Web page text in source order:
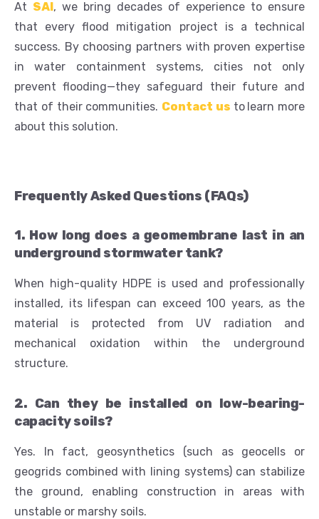
At SAI, we bring decades of experience to ensure
that every flood mitigation project is a technical
success. By choosing partners with proven expertise
in water containment systems, cities not only
prevent flooding—they safeguard their future and
that of their communities. Contact us to learn more
about this solution.
Frequently Asked Questions (FAQs)
1. How long does a geomembrane last in an
underground stormwater tank?
When high-quality HDPE is used and professionally
installed, its lifespan can exceed 100 years, as the
material is protected from UV radiation and
mechanical oxidation within the underground
structure.
2. Can they be installed on low-bearing-
capacity soils?
Yes. In fact, geosynthetics (such as geocells or
geogrids combined with lining systems) can stabilize
the ground, enabling construction in areas with
unstable or marshy soils.